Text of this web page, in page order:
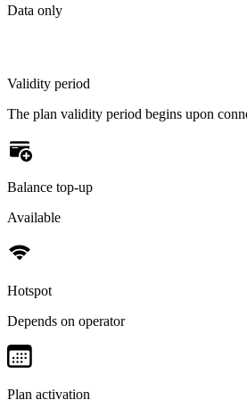
Data only
Validity period
The plan validity period begins upon
Balance top-up
Available
Hotspot
Depends on operator
Plan activation